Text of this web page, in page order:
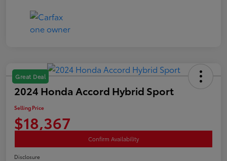
Great Deal
2024 Honda Accord Hybrid Sport
Selling Price
$18,367
Confirm Availability
Disclosure